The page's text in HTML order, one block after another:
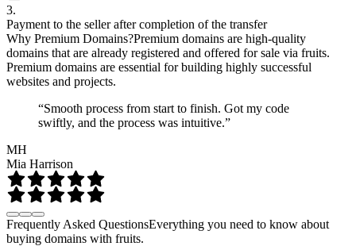
3.
Payment to the seller after completion of the transfer
Why Premium Domains?Premium domains are high-quality
domains that are already registered and offered for sale via fruits.
Premium domains are essential for building highly successful
websites and projects.
“Smooth process from start to finish. Got my code
swiftly, and the process was intuitive.”
MH
Mia Harrison
Frequently Asked QuestionsEverything you need to know about
buying domains with fruits.